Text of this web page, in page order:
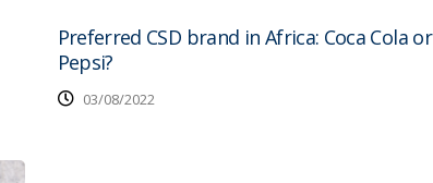
Preferred CSD brand in Africa: Coca Cola or
Pepsi?
03/08/2022